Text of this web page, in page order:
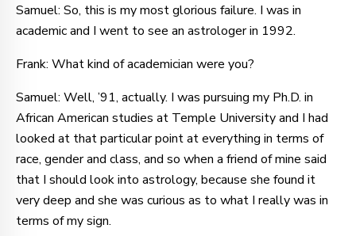
Samuel: So, this is my most glorious failure. I was in
academic and I went to see an astrologer in 1992.
Frank: What kind of academician were you?
Samuel: Well, ’91, actually. I was pursuing my Ph.D. in
African American studies at Temple University and I had
looked at that particular point at everything in terms of
race, gender and class, and so when a friend of mine said
that I should look into astrology, because she found it
very deep and she was curious as to what I really was in
terms of my sign.